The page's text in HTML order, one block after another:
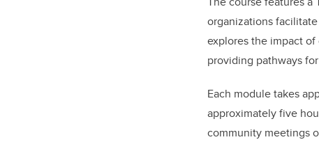
organizations
explores the impact
providing pathways
Each module takes
approximately five
community meetings